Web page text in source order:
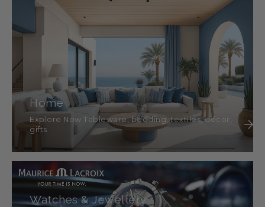
Home
Explore Now Tableware, bedding, textiles, décor,
gifts
Watches & Jewellery